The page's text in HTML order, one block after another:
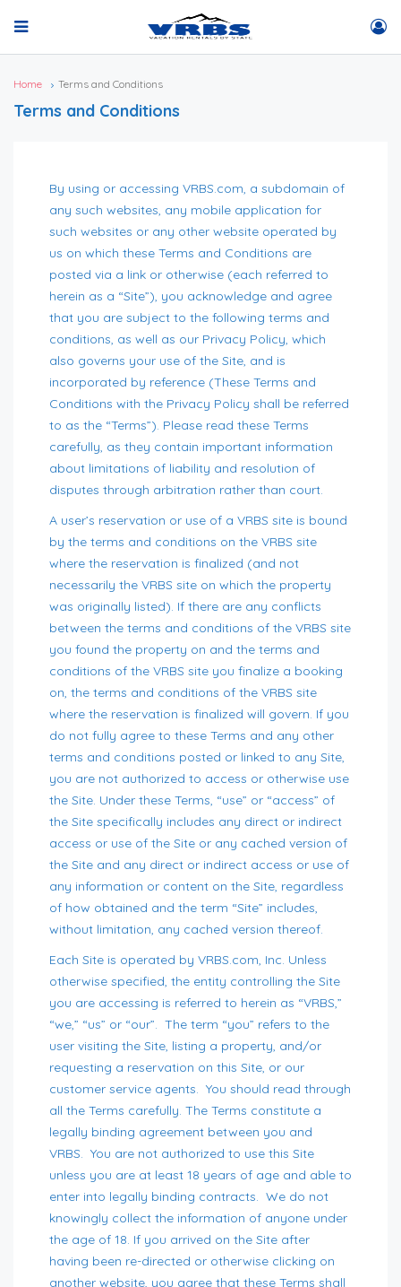
Home Terms and Conditions
Terms and Conditions
By using or accessing VRBS.com, a subdomain of
any such websites, any mobile application for
such websites or any other website operated by
us on which these Terms and Conditions are
posted via a link or otherwise (each referred to
herein as a “Site”), you acknowledge and agree
that you are subject to the following terms and
conditions, as well as our Privacy Policy, which
also governs your use of the Site, and is
incorporated by reference (These Terms and
Conditions with the Privacy Policy shall be referred
to as the “Terms”). Please read these Terms
carefully, as they contain important information
about limitations of liability and resolution of
disputes through arbitration rather than court.
A user’s reservation or use of a VRBS site is bound
by the terms and conditions on the VRBS site
where the reservation is finalized (and not
necessarily the VRBS site on which the property
was originally listed). If there are any conflicts
between the terms and conditions of the VRBS site
you found the property on and the terms and
conditions of the VRBS site you finalize a booking
on, the terms and conditions of the VRBS site
where the reservation is finalized will govern. If you
do not fully agree to these Terms and any other
terms and conditions posted or linked to any Site,
you are not authorized to access or otherwise use
the Site. Under these Terms, “use” or “access” of
the Site specifically includes any direct or indirect
access or use of the Site or any cached version of
the Site and any direct or indirect access or use of
any information or content on the Site, regardless
of how obtained and the term “Site” includes,
without limitation, any cached version thereof.
Each Site is operated by VRBS.com, Inc. Unless
otherwise specified, the entity controlling the Site
you are accessing is referred to herein as “VRBS,”
“we,” “us” or “our”. The term “you” refers to the
user visiting the Site, listing a property, and/or
requesting a reservation on this Site, or our
customer service agents. You should read through
all the Terms carefully. The Terms constitute a
legally binding agreement between you and
VRBS. You are not authorized to use this Site
unless you are at least 18 years of age and able to
enter into legally binding contracts. We do not
knowingly collect the information of anyone under
the age of 18. If you arrived on the Site after
having been re-directed or otherwise clicking on
another website, you agree that these Terms shall